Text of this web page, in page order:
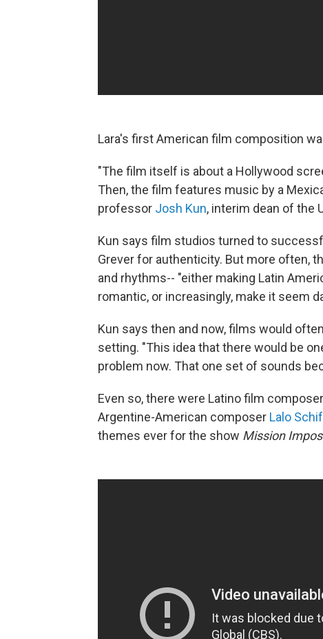
Lara's first American film composition
"The film itself is about a Hollywood
Then, the film features music by a
professor Josh Kun, interim dean of the
Kun says film studios turned to
Grever for authenticity. But more often,
and rhythms-- "either making Latin
romantic, or increasingly, make it seem
Kun says then and now, films would
setting. "This idea that there would be
problem now. That one set of sounds
Even so, there were Latino film
Argentine-American composer Lalo
themes ever for the show Mission